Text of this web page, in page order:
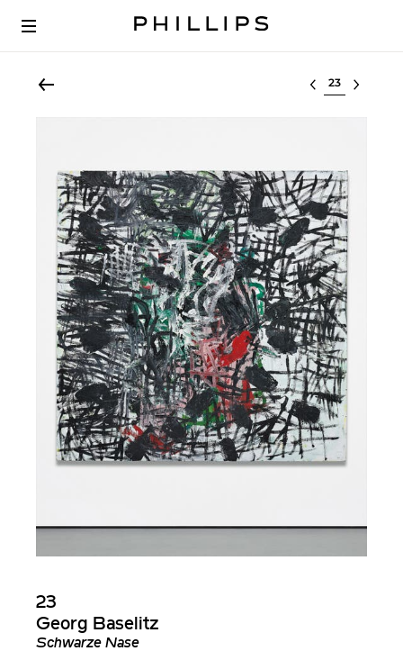
Select lot
23
Georg Baselitz
Schwarze Nase